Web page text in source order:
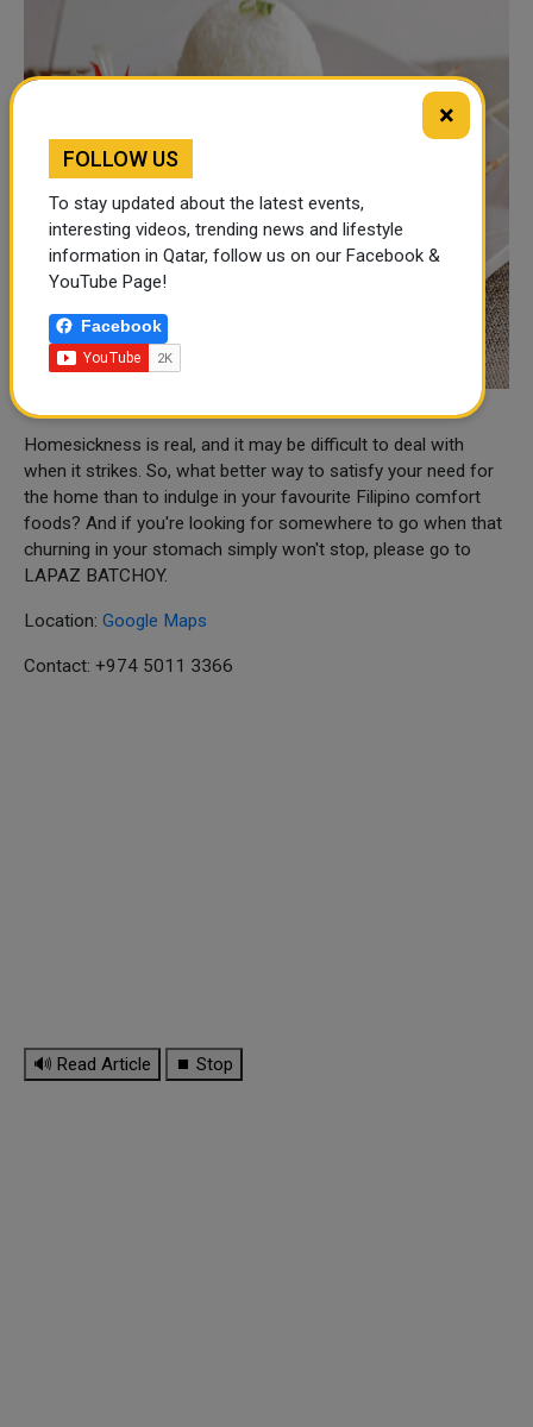
Homesickness is real, and it may be difficult to deal with
when it strikes. So, what better way to satisfy your need for
the home than to indulge in your favourite Filipino comfort
foods? And if you're looking for somewhere to go when that
churning in your stomach simply won't stop, please go to
LAPAZ BATCHOY.
Location: Google Maps
Contact: +974 5011 3366
🔊 Read Article ⏹ Stop
×
FOLLOW US
To stay updated about the latest events,
interesting videos, trending news and lifestyle
information in Qatar, follow us on our Facebook &
YouTube Page!
Facebook